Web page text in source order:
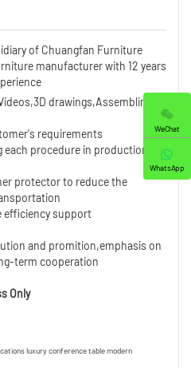
of Chuangfan Furniture
manufacturer with 12 years
drawings,Assembling
requirements
procedure in production ,5
protector to reduce the
efficiency support
and promition,emphasis on
term cooperation
Only
luxury conference table modern
WeChat
WhatsApp